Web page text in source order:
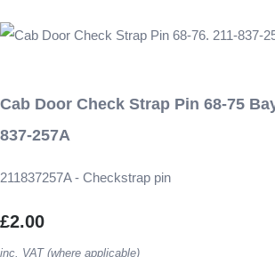
Cab Door Check Strap Pin 68-75
837-257A
211837257A - Checkstrap pin
£2.00
inc. VAT (where applicable)